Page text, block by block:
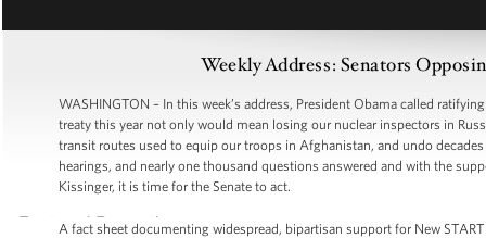
Weekly Address: Senators
WASHINGTON – In this week’s address, President Obama called
treaty this year not only would mean losing our nuclear inspectors in
transit routes used to equip our troops in Afghanistan, and undo
hearings, and nearly one thousand questions answered and with the
Kissinger, it is time for the Senate to act.
A fact sheet documenting widespread, bipartisan support for New